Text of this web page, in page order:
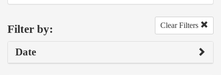
Filter by: Clear Filters
Date